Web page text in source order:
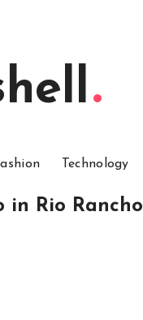
Technology
in Rio Rancho